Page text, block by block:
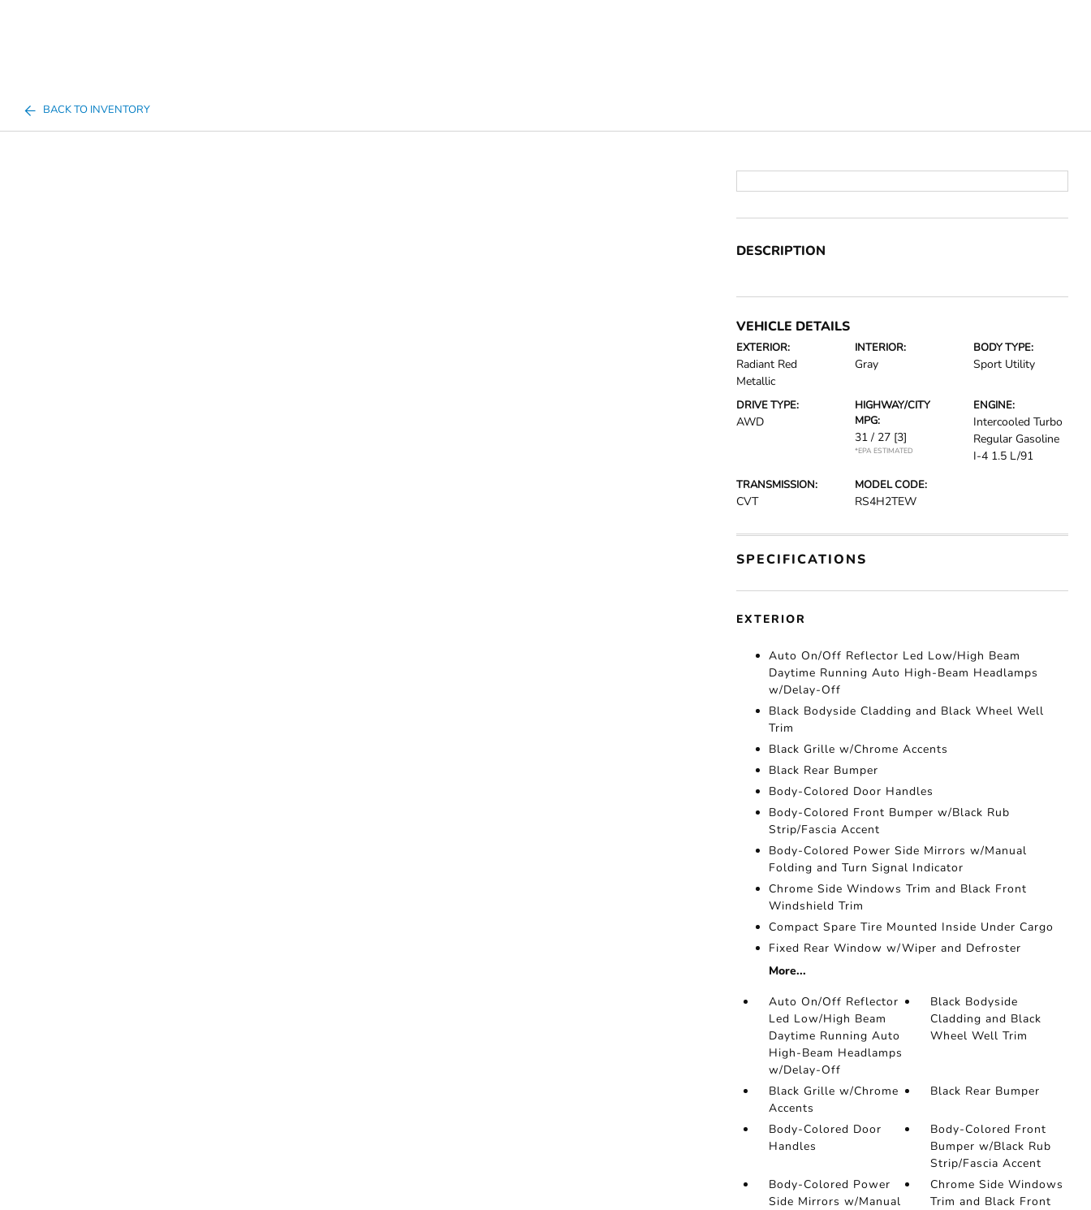
BACK TO INVENTORY
DESCRIPTION
VEHICLE DETAILS
EXTERIOR:
Radiant Red
Metallic
INTERIOR:
Gray
BODY TYPE:
Sport Utility
DRIVE TYPE:
AWD
HIGHWAY/CITY
MPG:
31 / 27 [3]
*EPA ESTIMATED
ENGINE:
Intercooled Turbo
Regular Gasoline
I-4 1.5 L/91
TRANSMISSION:
CVT
MODEL CODE:
RS4H2TEW
SPECIFICATIONS
EXTERIOR
Auto On/Off Reflector Led Low/High Beam
Daytime Running Auto High-Beam Headlamps
w/Delay-Off
Black Bodyside Cladding and Black Wheel Well
Trim
Black Grille w/Chrome Accents
Black Rear Bumper
Body-Colored Door Handles
Body-Colored Front Bumper w/Black Rub
Strip/Fascia Accent
Body-Colored Power Side Mirrors w/Manual
Folding and Turn Signal Indicator
Chrome Side Windows Trim and Black Front
Windshield Trim
Compact Spare Tire Mounted Inside Under Cargo
Fixed Rear Window w/Wiper and Defroster
More...
Auto On/Off Reflector
Led Low/High Beam
Daytime Running Auto
High-Beam Headlamps
w/Delay-Off
Black Bodyside
Cladding and Black
Wheel Well Trim
Black Grille w/Chrome
Accents
Black Rear Bumper
Body-Colored Door
Handles
Body-Colored Front
Bumper w/Black Rub
Strip/Fascia Accent
Body-Colored Power
Side Mirrors w/Manual
Chrome Side Windows
Trim and Black Front